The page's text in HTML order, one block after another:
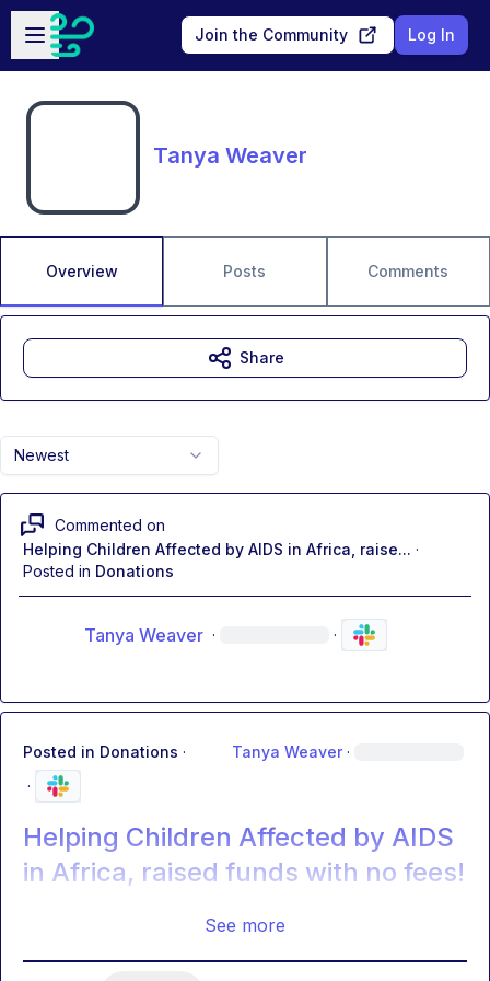
Skip to main content
Open sidebar
Join the Community Log In
Tanya Weaver
Overview Posts Comments
Newest
Commented on
Helping Children Affected by AIDS in Africa, raise... ·
Posted in Donations
Tanya Weaver · ·
Posted in Donations · Tanya Weaver ·
·
Helping Children Affected by AIDS
in Africa, raised funds with no fees!
See more
Share